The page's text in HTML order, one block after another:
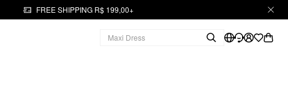
FREE SHIPPING R$ 199,00+